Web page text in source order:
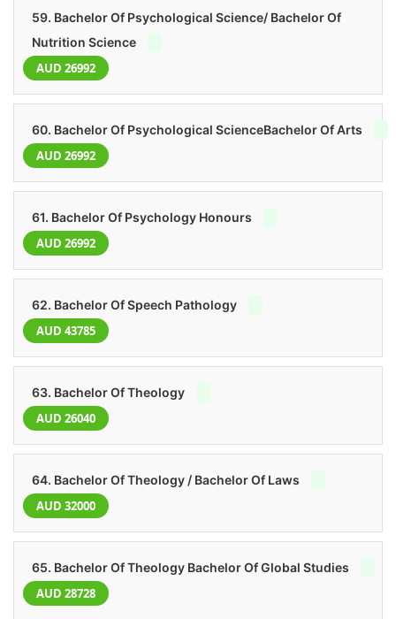
59. Bachelor Of Psychological Science/ Bachelor Of
Nutrition Science
AUD 26992
60. Bachelor Of Psychological ScienceBachelor Of Arts
AUD 26992
61. Bachelor Of Psychology Honours
AUD 26992
62. Bachelor Of Speech Pathology
AUD 43785
63. Bachelor Of Theology
AUD 26040
64. Bachelor Of Theology / Bachelor Of Laws
AUD 32000
65. Bachelor Of Theology Bachelor Of Global Studies
AUD 28728